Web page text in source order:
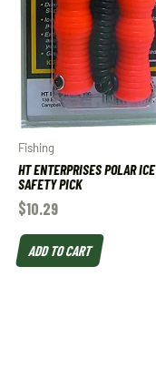
Fishing
HT ENTERPRISES POLAR ICE
SAFETY PICK
$10.29
ADD TO CART